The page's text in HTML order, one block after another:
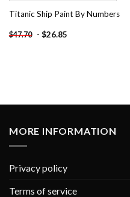
Titanic Ship Paint By Numbers
$47.70 - $26.85
MORE INFORMATION
Privacy policy
Terms of service